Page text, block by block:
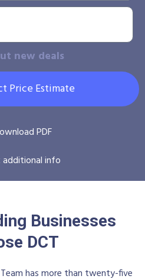
new deals
Price Estimate
PDF
info
Businesses
DCT
Team has more than twenty-five